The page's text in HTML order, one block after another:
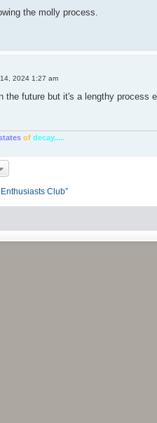
the molly process.
2024 1:27 am
the future but it's a lengthy process
of decay.....
Club”